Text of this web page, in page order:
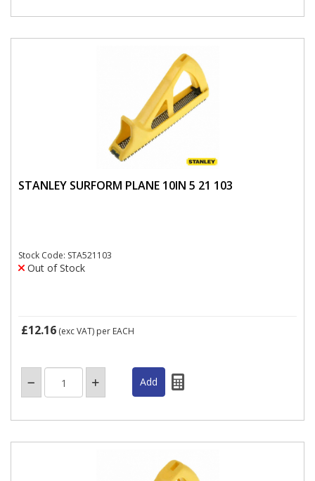
STANLEY SURFORM PLANE 10IN 5 21 103
Stock Code: STA521103
Out of Stock
£12.16 (exc VAT) per EACH